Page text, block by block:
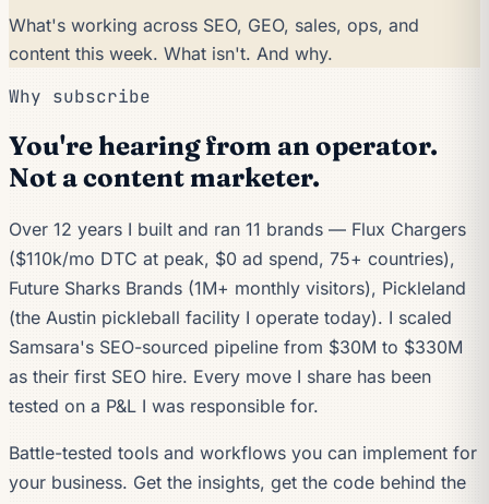
What's working across SEO, GEO, sales, ops, and
content this week. What isn't. And why.
Why subscribe
You're hearing from an operator.
Not a content marketer.
Over 12 years I built and ran 11 brands — Flux Chargers
($110k/mo DTC at peak, $0 ad spend, 75+ countries),
Future Sharks Brands (1M+ monthly visitors), Pickleland
(the Austin pickleball facility I operate today). I scaled
Samsara's SEO-sourced pipeline from $30M to $330M
as their first SEO hire. Every move I share has been
tested on a P&L I was responsible for.
Battle-tested tools and workflows you can implement for
your business. Get the insights, get the code behind the